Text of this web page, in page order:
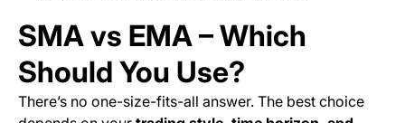
SMA vs EMA – Which
Should You Use?
There’s no one-size-fits-all answer. The best choice